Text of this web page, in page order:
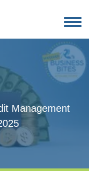
Management